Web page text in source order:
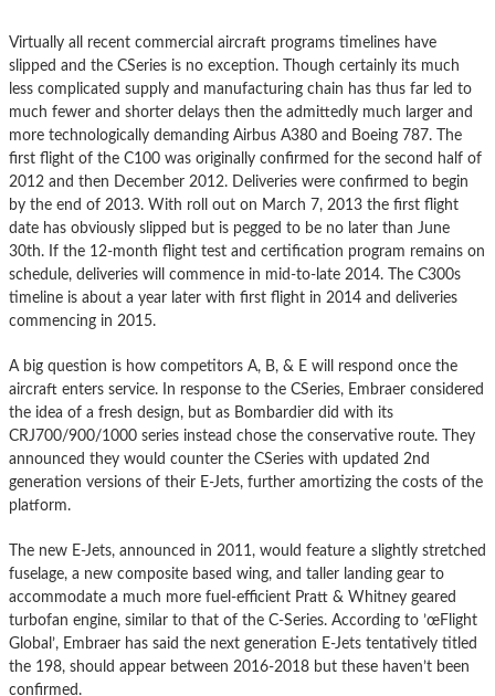
Virtually all recent commercial aircraft programs timelines have
slipped and the CSeries is no exception. Though certainly its much
less complicated supply and manufacturing chain has thus far led to
much fewer and shorter delays then the admittedly much larger and
more technologically demanding Airbus A380 and Boeing 787. The
first flight of the C100 was originally confirmed for the second half of
2012 and then December 2012. Deliveries were confirmed to begin
by the end of 2013. With roll out on March 7, 2013 the first flight
date has obviously slipped but is pegged to be no later than June
30th. If the 12-month flight test and certification program remains on
schedule, deliveries will commence in mid-to-late 2014. The C300s
timeline is about a year later with first flight in 2014 and deliveries
commencing in 2015.
A big question is how competitors A, B, & E will respond once the
aircraft enters service. In response to the CSeries, Embraer considered
the idea of a fresh design, but as Bombardier did with its
CRJ700/900/1000 series instead chose the conservative route. They
announced they would counter the CSeries with updated 2nd
generation versions of their E-Jets, further amortizing the costs of the
platform.
The new E-Jets, announced in 2011, would feature a slightly stretched
fuselage, a new composite based wing, and taller landing gear to
accommodate a much more fuel-efficient Pratt & Whitney geared
turbofan engine, similar to that of the C-Series. According to ’œFlight
Global’, Embraer has said the next generation E-Jets tentatively titled
the 198, should appear between 2016-2018 but these haven’t been
confirmed.